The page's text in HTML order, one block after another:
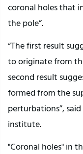
coronal holes that
the pole”.
“The first result
to originate from
second result
formed from the
perturbations”,
institute.
"Coronal holes" in